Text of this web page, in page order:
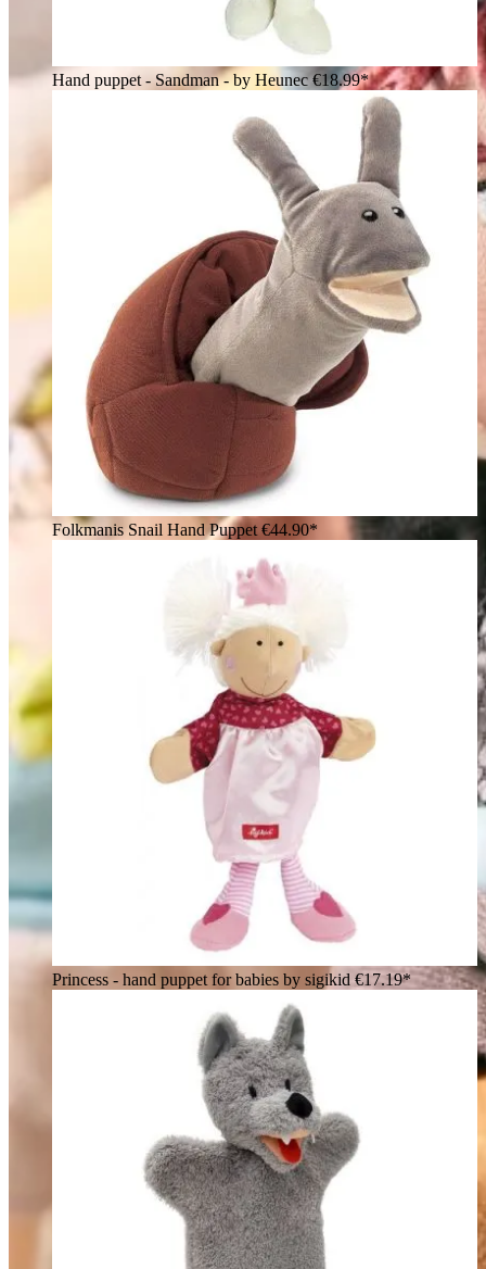
Hand puppet - Sandman - by Heunec€18.99*
Folkmanis Snail Hand Puppet €44.90*
Princess - hand puppet for babies by sigikid €17.19*